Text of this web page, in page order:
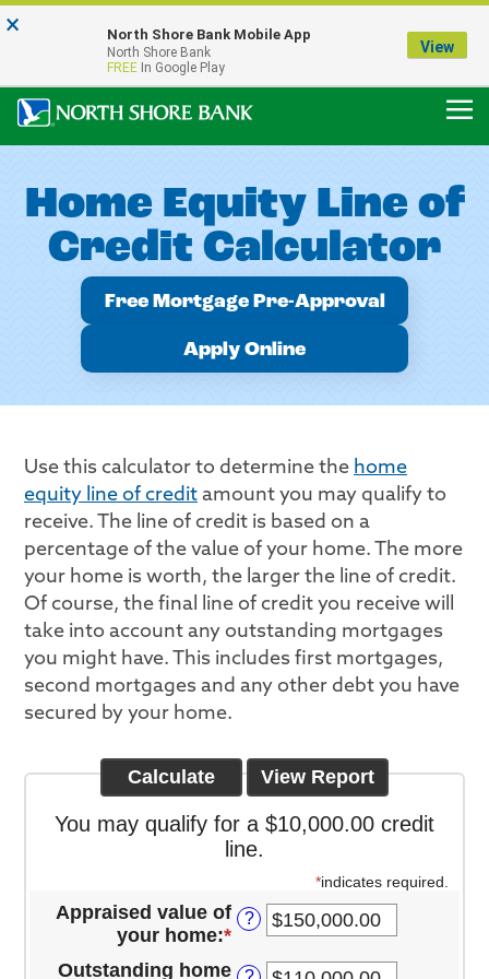
Our Menasha Office is Temporarily Closed
FDIC-Insured - Backed by the full faith and credit of the U.S. Government
Home Equity Line of
Credit Calculator
Free Mortgage Pre-Approval
Apply Online
Use this calculator to determine the home
equity line of credit amount you may qualify to
receive. The line of credit is based on a
percentage of the value of your home. The more
your home is worth, the larger the line of credit.
Of course, the final line of credit you receive will
take into account any outstanding mortgages
you might have. This includes first mortgages,
second mortgages and any other debt you have
secured by your home.
You may qualify for a $10,000.00 credit
line.
*indicates required.
Appraised value of
your home:* Enter
?
Outstanding home
× North Shore Bank Mobile App
North Shore Bank
FREE In Google Play
View